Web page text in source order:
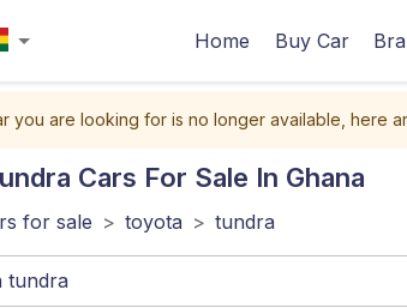
Home Buy Car
you are looking for is no longer available, here
Cars For Sale In Ghana
for sale > toyota > tundra